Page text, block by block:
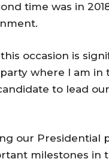
time was in
occasion is
where I am
to lead
our Presidential
milestones in